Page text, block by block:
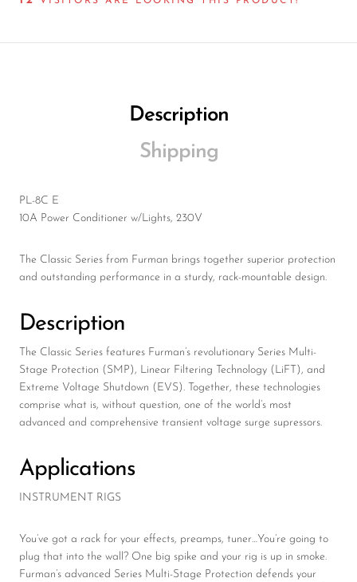
Description
Shipping
PL-8C E
10A Power Conditioner w/Lights, 230V
The Classic Series from Furman brings together superior protection
and outstanding performance in a sturdy, rack-mountable design.
Description
The Classic Series features Furman’s revolutionary Series Multi-
Stage Protection (SMP), Linear Filtering Technology (LiFT), and
Extreme Voltage Shutdown (EVS). Together, these technologies
comprise what is, without question, one of the world’s most
advanced and comprehensive transient voltage surge supressors.
Applications
INSTRUMENT RIGS
You’ve got a rack for your effects, preamps, tuner…You’re going to
plug that into the wall? One big spike and your rig is up in smoke.
Furman’s advanced Series Multi-Stage Protection defends your